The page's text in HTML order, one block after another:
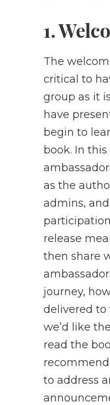
1.
The
critical to
group as it
have
begin to
book. In
as the
admins,
release
then share
journey,
delivered
we’d like
read the
to address